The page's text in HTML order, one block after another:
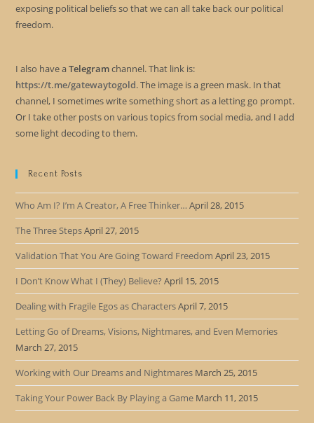
exposing political beliefs so that we can all take back our political
freedom.
I also have aTelegramchannel. That link is:
https://t.me/gatewaytogold. The image is a green mask. In that
channel, I sometimes write something short as a letting go prompt.
Or I take other posts on various topics from social media, and I add
some light decoding to them.
Recent Posts
Who Am I? I’m A Creator, A Free Thinker… April 28, 2015
The Three StepsApril 27, 2015
Validation That You Are Going Toward Freedom April 23, 2015
I Don’t Know What I (They) Believe? April 15, 2015
Dealing with Fragile Egos as CharactersApril 7, 2015
Letting Go of Dreams, Visions, Nightmares, and Even Memories
March 27, 2015
Working with Our Dreams and Nightmares March 25, 2015
Taking Your Power Back By Playing a Game March 11, 2015